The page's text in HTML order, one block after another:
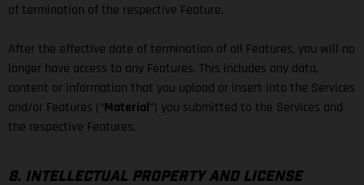
of termination of the respective Feature.
After the effective date of termination of all Features, you will no
longer have access to any Features. This includes any data,
content or information that you upload or insert into the Services
and/or Features (“Material”) you submitted to the Services and
the respective Features.
8. INTELLECTUAL PROPERTY AND LICENSE